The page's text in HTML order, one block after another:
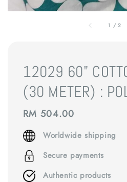
1 /2
12029 60"
(30 METER) :
Regular
price
RM 504.00
Worldwide shipping
Secure payments
Authentic products